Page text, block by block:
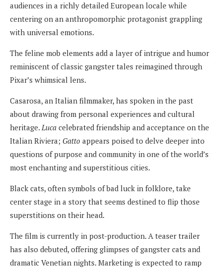
audiences in a richly detailed European locale while
centering on an anthropomorphic protagonist grappling
with universal emotions.
The feline mob elements add a layer of intrigue and humor
reminiscent of classic gangster tales reimagined through
Pixar’s whimsical lens.
Casarosa, an Italian filmmaker, has spoken in the past
about drawing from personal experiences and cultural
heritage.Luca celebrated friendship and acceptance on the
Italian Riviera; Gatto appears poised to delve deeper into
questions of purpose and community in one of the world’s
most enchanting and superstitious cities.
Black cats, often symbols of bad luck in folklore, take
center stage in a story that seems destined to flip those
superstitions on their head.
The film is currently in post-production. A teaser trailer
has also debuted, offering glimpses of gangster cats and
dramatic Venetian nights. Marketing is expected to ramp